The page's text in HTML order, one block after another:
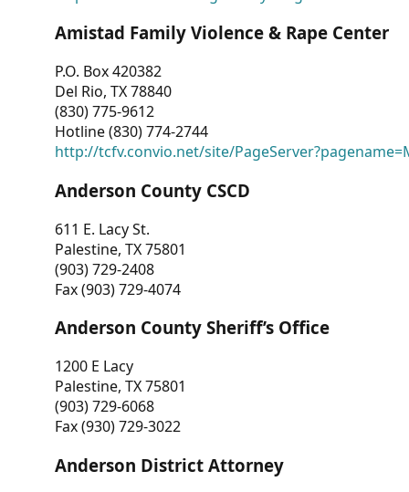
Amistad Family Violence & Rape Center
P.O. Box 420382
Del Rio, TX 78840
(830) 775-9612
Hotline (830) 774-2744
http://tcfv.convio.net/site/
Anderson County CSCD
611 E. Lacy St.
Palestine, TX 75801
(903) 729-2408
Fax (903) 729-4074
Anderson County Sheriff’s Office
1200 E Lacy
Palestine, TX 75801
(903) 729-6068
Fax (930) 729-3022
Anderson District Attorney